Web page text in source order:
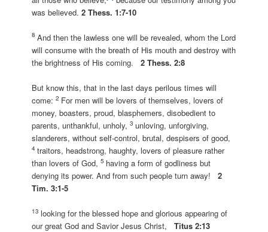
was believed.2 Thess. 1:7-10
8 And then the lawless one will be revealed, whom the Lord
will consume with the breath of His mouth and destroy with
the brightness of His coming.2 Thess. 2:8
But know this, that in the last days perilous times will
come:2 For men will be lovers of themselves, lovers of
money, boasters, proud, blasphemers, disobedient to
parents, unthankful, unholy,3unloving, unforgiving,
slanderers, without self-control, brutal, despisers of good,
4traitors, headstrong, haughty, lovers of pleasure rather
than lovers of God,5 having a form of godliness but
denying its power. And from such people turn away!2
Tim. 3:1-5
13looking for the blessed hope and glorious appearing of
our great God and Savior Jesus Christ,Titus 2:13